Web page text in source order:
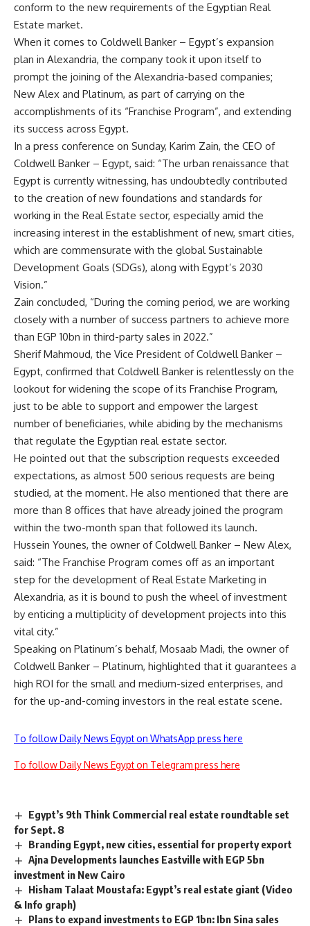
conform to the new requirements of the Egyptian Real
Estate market.
When it comes to Coldwell Banker – Egypt’s expansion
plan in Alexandria, the company took it upon itself to
prompt the joining of the Alexandria-based companies;
New Alex and Platinum, as part of carrying on the
accomplishments of its “Franchise Program”, and extending
its success across Egypt.
In a press conference on Sunday, Karim Zain, the CEO of
Coldwell Banker – Egypt, said: “The urban renaissance that
Egypt is currently witnessing, has undoubtedly contributed
to the creation of new foundations and standards for
working in the Real Estate sector, especially amid the
increasing interest in the establishment of new, smart cities,
which are commensurate with the global Sustainable
Development Goals (SDGs), along with Egypt’s 2030
Vision.”
Zain concluded, “During the coming period, we are working
closely with a number of success partners to achieve more
than EGP 10bn in third-party sales in 2022.”
Sherif Mahmoud, the Vice President of Coldwell Banker –
Egypt, confirmed that Coldwell Banker is relentlessly on the
lookout for widening the scope of its Franchise Program,
just to be able to support and empower the largest
number of beneficiaries, while abiding by the mechanisms
that regulate the Egyptian real estate sector.
He pointed out that the subscription requests exceeded
expectations, as almost 500 serious requests are being
studied, at the moment. He also mentioned that there are
more than 8 offices that have already joined the program
within the two-month span that followed its launch.
Hussein Younes, the owner of Coldwell Banker – New Alex,
said: “The Franchise Program comes off as an important
step for the development of Real Estate Marketing in
Alexandria, as it is bound to push the wheel of investment
by enticing a multiplicity of development projects into this
vital city.”
Speaking on Platinum’s behalf, Mosaab Madi, the owner of
Coldwell Banker – Platinum, highlighted that it guarantees a
high ROI for the small and medium-sized enterprises, and
for the up-and-coming investors in the real estate scene.
To follow Daily News Egypt on WhatsApp press here
To follow Daily News Egypt on Telegram press here
Egypt’s 9th Think Commercial real estate roundtable set
for Sept. 8
Branding Egypt, new cities, essential for property export
Ajna Developments launches Eastville with EGP 5bn
investment in New Cairo
Hisham Talaat Moustafa: Egypt’s real estate giant (Video
& Info graph)
Plans to expand investments to EGP 1bn: Ibn Sina sales